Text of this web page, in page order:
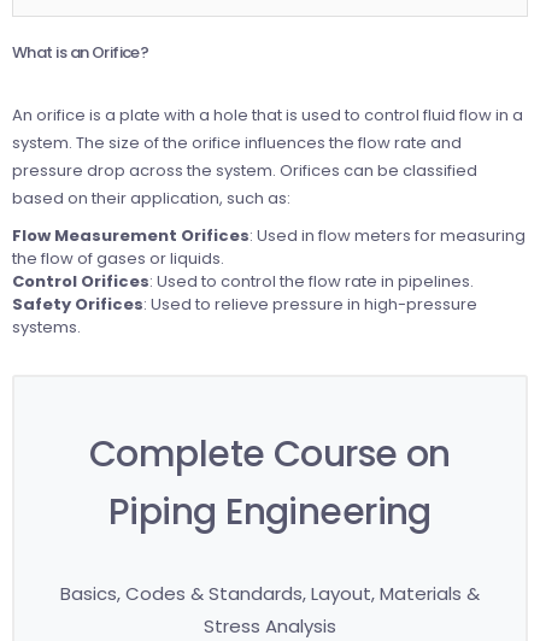
What is an Orifice?
An orifice is a plate with a hole that is used to control fluid flow in a
system. The size of the orifice influences the flow rate and
pressure drop across the system. Orifices can be classified
based on their application, such as:
Flow Measurement Orifices: Used in flow meters for measuring
the flow of gases or liquids.
Control Orifices: Used to control the flow rate in pipelines.
Safety Orifices: Used to relieve pressure in high-pressure
systems.
Complete Course on
Piping Engineering
Basics, Codes & Standards, Layout, Materials &
Stress Analysis